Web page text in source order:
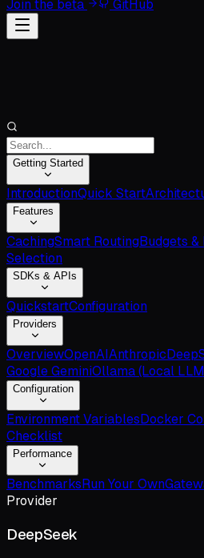
Join the beta GitHub
Getting Started
IntroductionQuick Start
Features
CachingSmart RoutingBudgets &
Selection
SDKs & APIs
QuickstartConfiguration
Providers
OverviewOpenAIAnthropic
Google GeminiOllama (Local
Configuration
Environment VariablesDocker
Checklist
Performance
BenchmarksRun Your Own
Provider
DeepSeek